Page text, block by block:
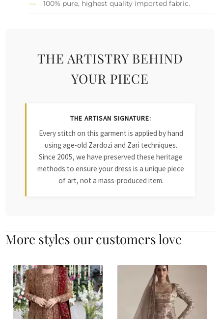
100% pure, highest quality imported fabric.
THE ARTISTRY BEHIND
YOUR PIECE
THE ARTISAN SIGNATURE:
Every stitch on this garment is applied by hand
using age-old Zardozi and Zari techniques.
Since 2005, we have preserved these heritage
methods to ensure your dress is a unique piece
of art, not a mass-produced item.
More styles our customers love